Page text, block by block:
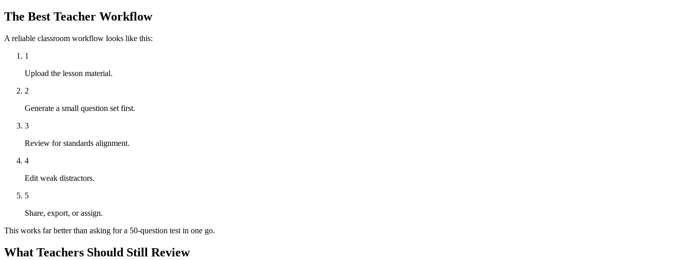
The Best Teacher Workflow
A reliable classroom workflow looks like this:
1
Upload the lesson material.
2
Generate a small question set first.
3
Review for standards alignment.
4
Edit weak distractors.
5
Share, export, or assign.
This works far better than asking for a 50-question test in one go.
What Teachers Should Still Review